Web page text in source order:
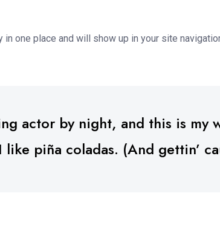
one place and will show up in your site
actor by night, and this is my
piña coladas. (And gettin’